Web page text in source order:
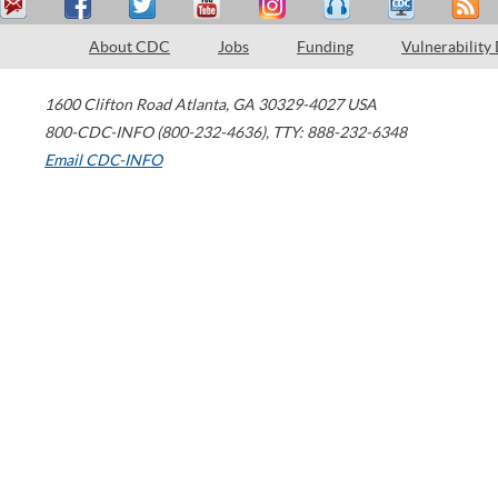
About CDC Jobs Funding Vulnerability
1600 Clifton Road Atlanta, GA 30329-4027 USA
800-CDC-INFO (800-232-4636), TTY: 888-232-6348
Email CDC-INFO